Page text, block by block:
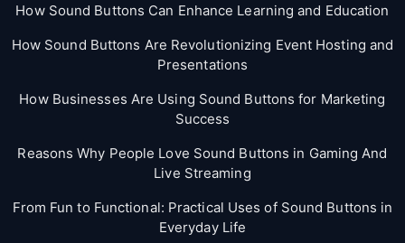
How Sound Buttons Can Enhance Learning and Education
How Sound Buttons Are Revolutionizing Event Hosting and
Presentations
How Businesses Are Using Sound Buttons for Marketing
Success
Reasons Why People Love Sound Buttons in Gaming And
Live Streaming
From Fun to Functional: Practical Uses of Sound Buttons in
Everyday Life